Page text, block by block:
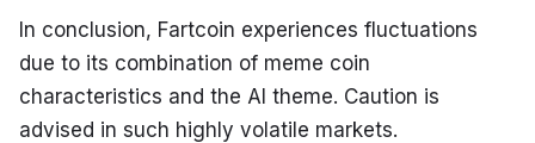
In conclusion, Fartcoin experiences fluctuations
due to its combination of meme coin
characteristics and the AI theme. Caution is
advised in such highly volatile markets.